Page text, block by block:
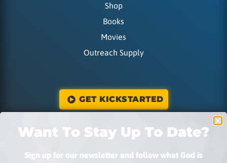
Shop
Books
Movies
Outreach Supply
GET KICKSTARTED
Want To Stay Up To Date?
Sign up for our newsletter and follow what God is